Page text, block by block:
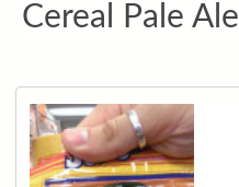
Cereal Pale Ale